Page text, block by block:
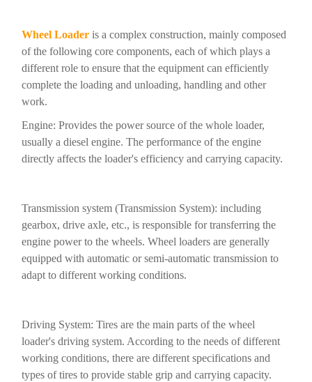
Wheel Loader is a complex construction, mainly composed
of the following core components, each of which plays a
different role to ensure that the equipment can efficiently
complete the loading and unloading, handling and other
work.
Engine: Provides the power source of the whole loader,
usually a diesel engine. The performance of the engine
directly affects the loader's efficiency and carrying capacity.
Transmission system (Transmission System): including
gearbox, drive axle, etc., is responsible for transferring the
engine power to the wheels. Wheel loaders are generally
equipped with automatic or semi-automatic transmission to
adapt to different working conditions.
Driving System: Tires are the main parts of the wheel
loader's driving system. According to the needs of different
working conditions, there are different specifications and
types of tires to provide stable grip and carrying capacity.